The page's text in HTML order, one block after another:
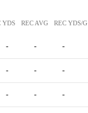
YDS REC AVG REC YDS/G
- - -
- - -
- - -